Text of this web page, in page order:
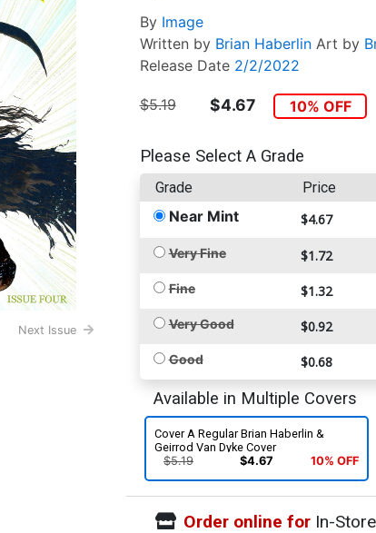
Next Issue
By Image
Written by Brian Haberlin Art by
Release Date 2/2/2022
$5.19 $4.67 10% OFF
Please Select A Grade
Grade Price
Near Mint $4.67
Very Fine $1.72
Fine $1.32
Very Good $0.92
Good $0.68
Available in Multiple Covers
Cover A Regular Brian Haberlin &
Geirrod Van Dyke Cover
$5.19
$4.67 10% OFF
Order online forIn-